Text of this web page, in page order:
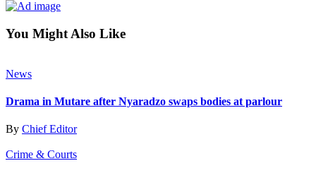
You Might Also Like
News
Drama in Mutare after Nyaradzo swaps bodies at parlour
By Chief Editor
Crime & Courts